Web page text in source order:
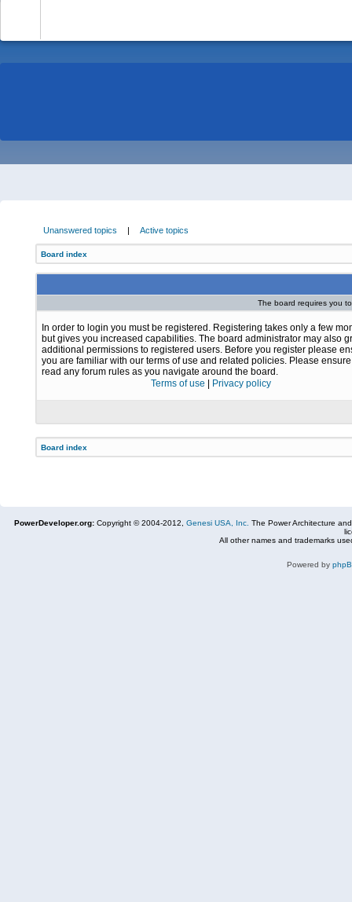
Unanswered topics | Active topics
Board index
The board requires you
In order to login you must be registered. Registering takes only a few
but gives you increased capabilities. The board administrator may also
additional permissions to registered users. Before you register please
you are familiar with our terms of use and related policies. Please
read any forum rules as you navigate around the board.
Terms of use
Privacy policy
Board index
PowerDeveloper.org: Copyright © 2004-2012, Genesi USA, Inc. The Power Architecture
All other names and trademarks
Powered by